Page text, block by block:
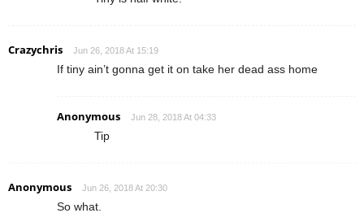
Crazychris Jun 26, 2018 At 15:19
If tiny ain’t gonna get it on take her dead ass home
Anonymous Jun 28, 2018 At 04:33
Tip
Anonymous Jun 26, 2018 At 20:30
So what.